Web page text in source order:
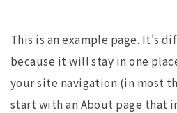
This is an example page. It’s
because it will stay in one
your site navigation (in most
start with an About page that